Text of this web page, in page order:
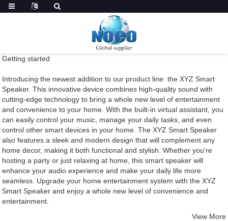
Getting started
Introducing the newest addition to our product line: the XYZ Smart
Speaker. This innovative device combines high-quality sound with
cutting-edge technology to bring a whole new level of entertainment
and convenience to your home. With the built-in virtual assistant, you
can easily control your music, manage your daily tasks, and even
control other smart devices in your home. The XYZ Smart Speaker
also features a sleek and modern design that will complement any
home decor, making it both functional and stylish. Whether you're
hosting a party or just relaxing at home, this smart speaker will
enhance your audio experience and make your daily life more
seamless. Upgrade your home entertainment system with the XYZ
Smart Speaker and enjoy a whole new level of convenience and
entertainment.
View More